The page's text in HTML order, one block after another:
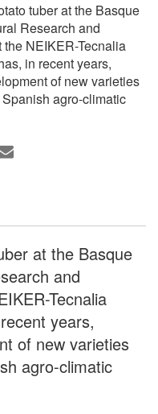
tuber at the Basque
Research and
NEIKER-Tecnalia
in recent years,
of new varieties
agro-climatic
at the Basque
and
Tecnalia
years,
of new varieties
agro-climatic